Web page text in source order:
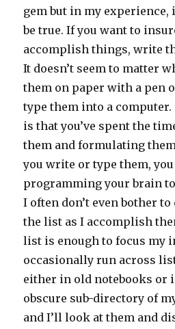
gem but in my experience,
be true. If you want to
accomplish things, write
It doesn’t seem to matter
them on paper with a pen
type them into a
is that you’ve spent the
them and formulating
you write or type them,
programming your brain
I often don’t even bother
the list as I accomplish
list is enough to focus my
occasionally run across
either in old notebooks or
obscure sub-directory of
and I’ll look at them and